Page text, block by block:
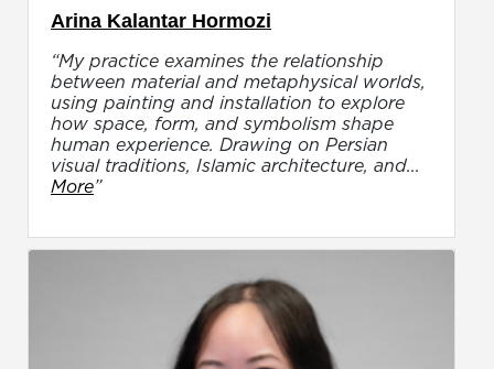
Arina Kalantar Hormozi
“My practice examines the relationship
between material and metaphysical worlds,
using painting and installation to explore
how space, form, and symbolism shape
human experience. Drawing on Persian
visual traditions, Islamic architecture, and...
More”